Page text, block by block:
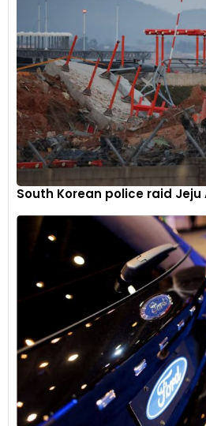
South Korean police raid